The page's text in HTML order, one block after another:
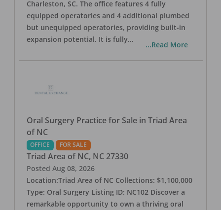
Charleston, SC. The office features 4 fully
equipped operatories and 4 additional plumbed
but unequipped operatories, providing built-in
expansion potential. It is fully...
...Read More
Oral Surgery Practice for Sale in Triad Area
of NC
OFFICE FOR SALE
Triad Area of NC, NC 27330
Posted Aug 08, 2026
Location:Triad Area of NC Collections: $1,100,000
Type: Oral Surgery Listing ID: NC102 Discover a
remarkable opportunity to own a thriving oral